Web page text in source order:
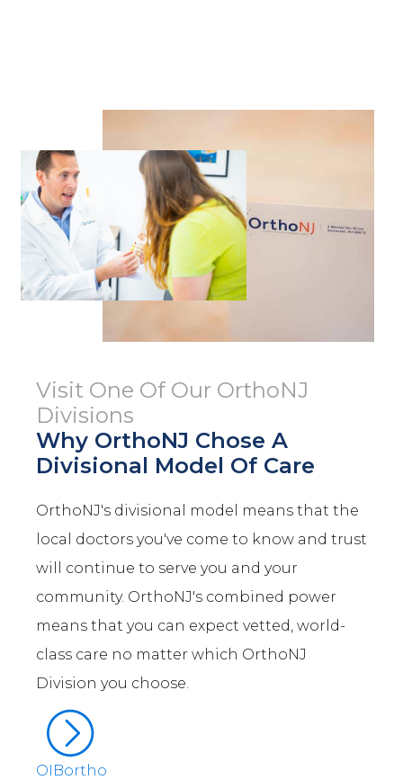
Visit One Of Our OrthoNJ
Divisions
Why OrthoNJ Chose A
Divisional Model Of Care
OrthoNJ's divisional model means that the
local doctors you've come to know and trust
will continue to serve you and your
community. OrthoNJ's combined power
means that you can expect vetted, world-
class care no matter which OrthoNJ
Division you choose.
OIBortho